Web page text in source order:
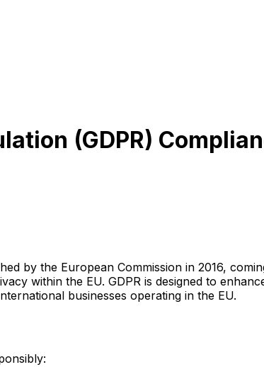
(GDPR)
by the European Commission in 2016,
within the EU. GDPR is designed to
businesses operating in the EU.